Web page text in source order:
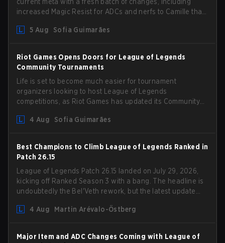
increased Magic Resist for ADCs and nerfs to Camille that
5 Aug
Sofia Guimarães
Riot Games Opens Doors for League of Legends
Community Tournaments
Life is set to become much easier for tournament
organizers looking to host League of Legends
competitions, as Riot Games has updated its Community
outdated restrictions.
4 Aug Sofia Guimarães
Best Champions to Climb League of Legends Ranked in
Patch 26.15
League of Legends Patch 26.15 landed on July 29, 2026,
kicking off Ranked Season 3 with a bang. The headline is
undoubtedly the Bel'Veth rework, but the latest update
overperforming picks. With a fresh ranked slate and a
4 Aug Martin Arévalo-Östberg
Major Item and ADC Changes Coming with League of